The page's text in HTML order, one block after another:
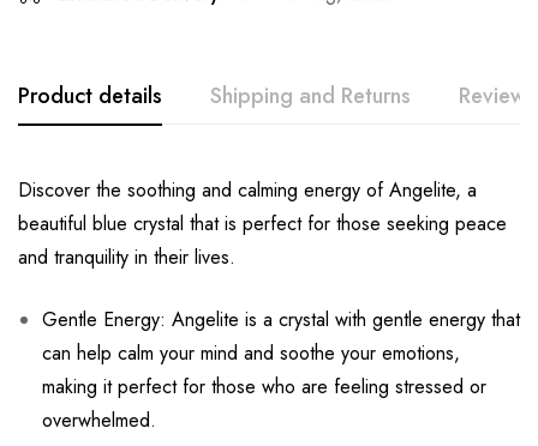
Product details Shipping and Returns Reviews
Discover the soothing and calming energy of Angelite, a
beautiful blue crystal that is perfect for those seeking peace
and tranquility in their lives.
Gentle Energy: Angelite is a crystal with gentle energy that
can help calm your mind and soothe your emotions,
making it perfect for those who are feeling stressed or
overwhelmed.